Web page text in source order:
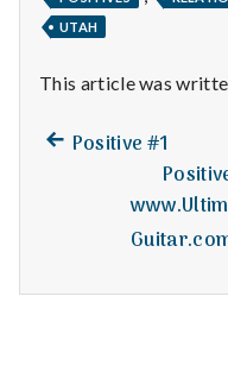
H
e
a
h
UTAH
This article was
Post
navigation
Previous
Positive #1